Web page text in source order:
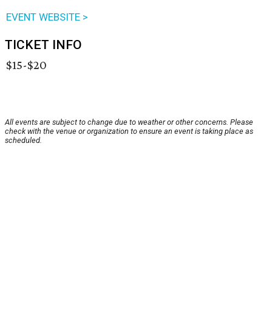
EVENT WEBSITE >
TICKET INFO
$15-$20
All events are subject to change due to weather or other concerns. Please
check with the venue or organization to ensure an event is taking place as
scheduled.